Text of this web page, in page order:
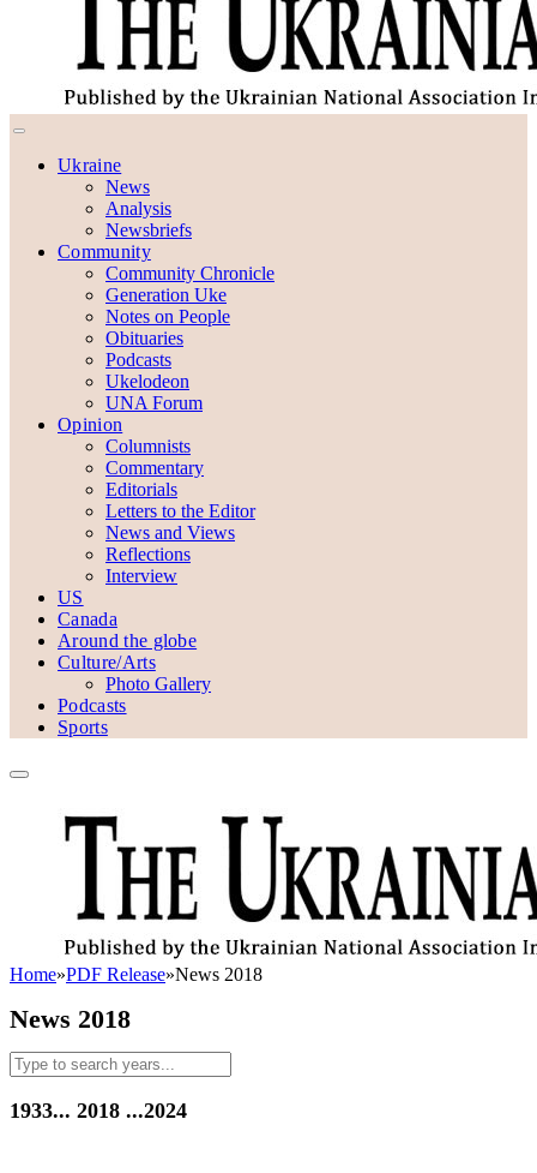
Ukraine
News
Analysis
Newsbriefs
Community
Community Chronicle
Generation Uke
Notes on People
Obituaries
Podcasts
Ukelodeon
UNA Forum
Opinion
Columnists
Commentary
Editorials
Letters to the Editor
News and Views
Reflections
Interview
US
Canada
Around the globe
Culture/Arts
Photo Gallery
Podcasts
Sports
Home»PDF Release»News 2018
News 2018
1933... 2018 ...2024